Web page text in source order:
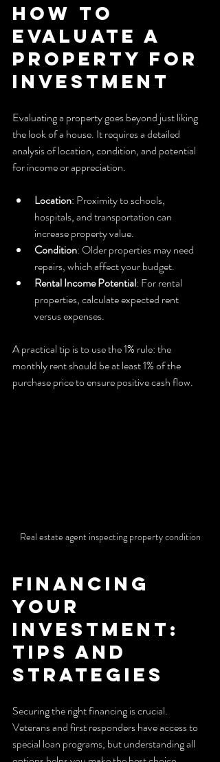
How to
Evaluate a
Property for
Investment
Evaluating a property goes beyond just liking
the look of a house. It requires a detailed
analysis of location, condition, and potential
for income or appreciation.
Location: Proximity to schools,
hospitals, and transportation can
increase property value.
Condition: Older properties may need
repairs, which affect your budget.
Rental Income Potential: For rental
properties, calculate expected rent
versus expenses.
A practical tip is to use the 1% rule: the
monthly rent should be at least 1% of the
purchase price to ensure positive cash flow.
Real estate agent inspecting property condition
Financing
Your
Investment:
Tips and
Strategies
Securing the right financing is crucial.
Veterans and first responders have access to
special loan programs, but understanding all